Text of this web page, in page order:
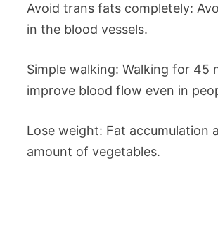
Avoid trans fats completely:
in the blood vessels.
Simple walking: Walking for
improve blood flow even in
Lose weight: Fat accumulation
amount of vegetables.